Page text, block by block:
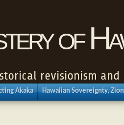
of
revisionism
Akaka Hawaiian Sovereignty,